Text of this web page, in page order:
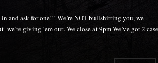
and ask for one!!! We’re NOT bullshitting you, we
giving ’em out. We close at 9pm We’ve got 2